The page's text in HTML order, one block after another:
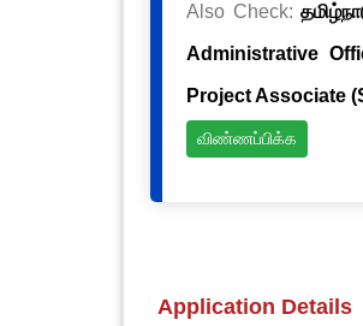
Also Check:
Administrative
Project Associate
விண்ணப்பிக்க
Application Details